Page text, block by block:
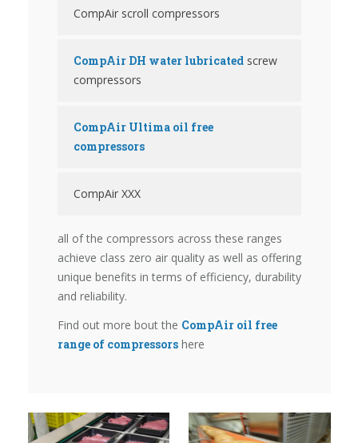
CompAir scroll compressors
CompAir DH water lubricatedscrew
compressors
CompAir Ultima oil free
compressors
CompAir XXX
all of the compressors across these ranges
achieve class zero air quality as well as offering
unique benefits in terms of efficiency, durability
and reliability.
Find out more bout the CompAir oil free
range of compressorshere